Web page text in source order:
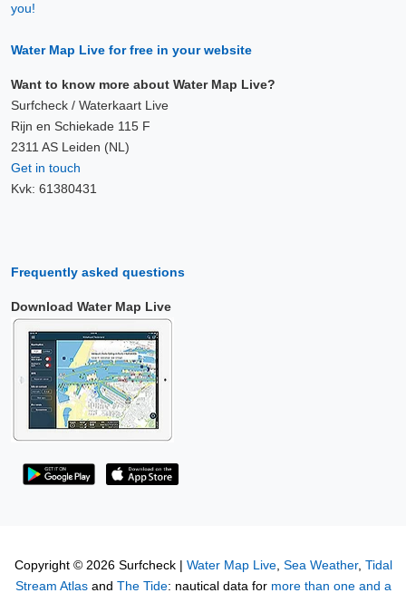
you!
Water Map Live for free in your website
Want to know more about Water Map Live?
Surfcheck / Waterkaart Live
Rijn en Schiekade 115 F
2311 AS Leiden (NL)
Get in touch
Kvk: 61380431
Frequently asked questions
Download Water Map Live
Copyright © 2026 Surfcheck | Water Map Live, Sea Weather, Tidal
Stream Atlasand The Tide: nautical data for more than one and a